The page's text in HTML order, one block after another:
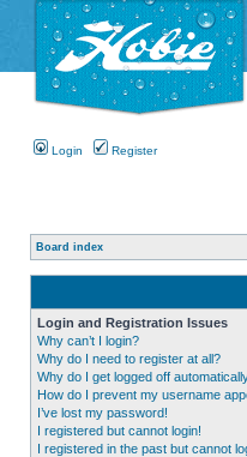
Login Register
Board index
Login and Registration Issues
Why can’t I login?
Why do I need to register at all?
Why do I get logged off
How do I prevent my username
I’ve lost my password!
I registered but cannot login!
I registered in the past but cannot